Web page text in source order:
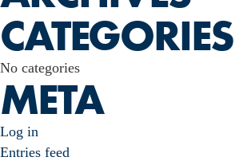
CATEGORIES
No categories
META
Log in
Entries feed